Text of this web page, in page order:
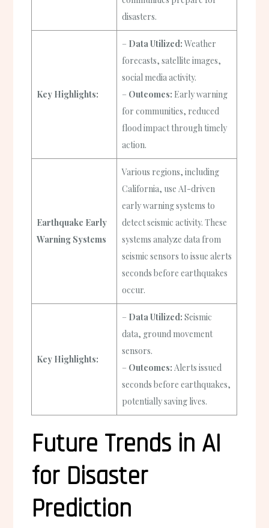
disasters.
Key Highlights:
– Data Utilized: Weather
forecasts, satellite images,
social media activity.
– Outcomes: Early warning
for communities, reduced
flood impact through timely
action.
Earthquake Early
Warning Systems
Various regions, including
California, use AI-driven
early warning systems to
detect seismic activity. These
systems analyze data from
seismic sensors to issue alerts
seconds before earthquakes
occur.
Key Highlights:
– Data Utilized: Seismic
data, ground movement
sensors.
– Outcomes: Alerts issued
seconds before earthquakes,
potentially saving lives.
Future Trends in AI
for Disaster
Prediction